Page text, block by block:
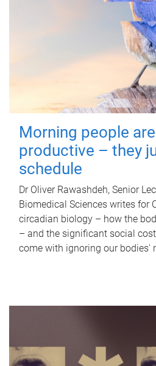
Morning people
productive – they
schedule
Dr Oliver Rawashdeh, Senior
Biomedical Sciences writes for
circadian biology – how the
– and the significant social
come with ignoring our bodies'